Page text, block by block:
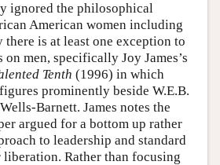
ignored the philosophical
American women including
there is at least one exception to
men, specifically Joy James’s
Tenth (1996) in which
prominently beside W.E.B.
Barnett. James notes the
argued for a bottom up rather
to leadership and standard
liberation. Rather than focusing